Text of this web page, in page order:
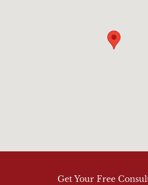
Get Your Free